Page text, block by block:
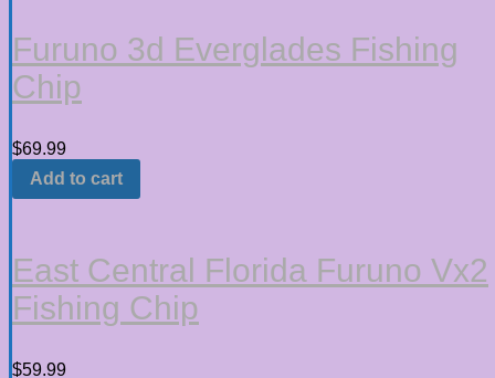
Furuno 3d Everglades Fishing
Chip
$69.99
Add to cart
East Central Florida Furuno Vx2
Fishing Chip
$59.99